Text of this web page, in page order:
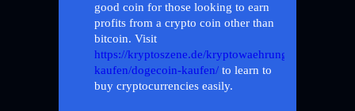
good coin for those looking to earn
profits from a crypto coin other than
bitcoin. Visit
https://kryptoszene.de/kryptowaehrungen-
kaufen/dogecoin-kaufen/ to learn to
buy cryptocurrencies easily.